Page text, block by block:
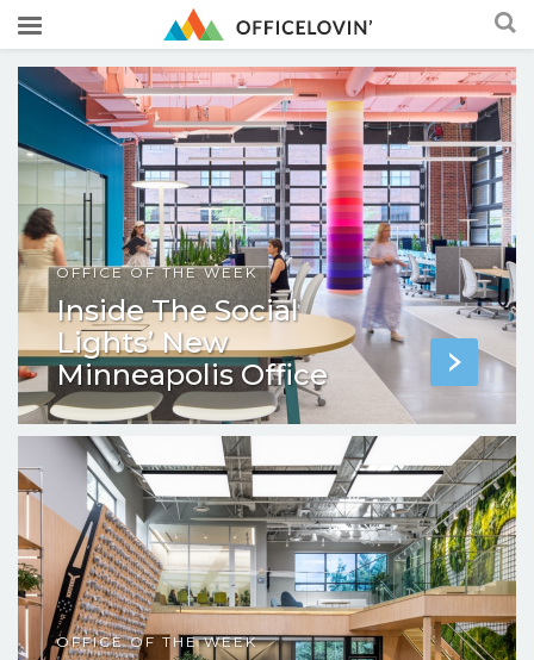
OFFICE OF THE WEEK
Inside The Social
Lights’ New
Minneapolis Office
OFFICE OF THE WEEK